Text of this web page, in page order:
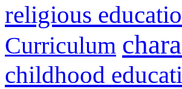
religious
Curriculum
childhood